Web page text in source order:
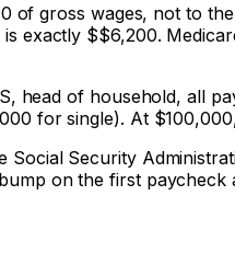
of gross wages, not to
exactly $$6,200.
head of household, all
for single). At
Security
on the first paycheck